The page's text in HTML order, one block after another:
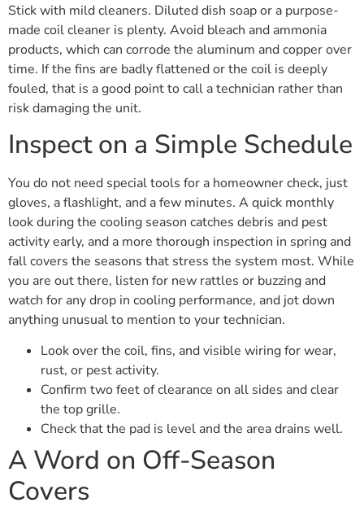
Stick with mild cleaners. Diluted dish soap or a purpose-
made coil cleaner is plenty. Avoid bleach and ammonia
products, which can corrode the aluminum and copper over
time. If the fins are badly flattened or the coil is deeply
fouled, that is a good point to call a technician rather than
risk damaging the unit.
Inspect on a Simple Schedule
You do not need special tools for a homeowner check, just
gloves, a flashlight, and a few minutes. A quick monthly
look during the cooling season catches debris and pest
activity early, and a more thorough inspection in spring and
fall covers the seasons that stress the system most. While
you are out there, listen for new rattles or buzzing and
watch for any drop in cooling performance, and jot down
anything unusual to mention to your technician.
Look over the coil, fins, and visible wiring for wear,
rust, or pest activity.
Confirm two feet of clearance on all sides and clear
the top grille.
Check that the pad is level and the area drains well.
A Word on Off-Season
Covers